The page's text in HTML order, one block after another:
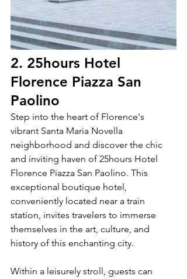
2. 25hours Hotel
Florence Piazza San
Paolino
Step into the heart of Florence's
vibrant Santa Maria Novella
neighborhood and discover the chic
and inviting haven of 25hours Hotel
Florence Piazza San Paolino. This
exceptional boutique hotel,
conveniently located near a train
station, invites travelers to immerse
themselves in the art, culture, and
history of this enchanting city.
Within a leisurely stroll, guests can